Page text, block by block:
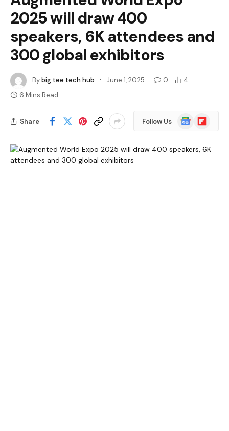
2025 will draw 400
speakers, 6K attendees and
300 global exhibitors
Bybig tee tech hub June 1, 2025 0
4
6 Mins Read
Share Follow Us
Google
News
Flipboard